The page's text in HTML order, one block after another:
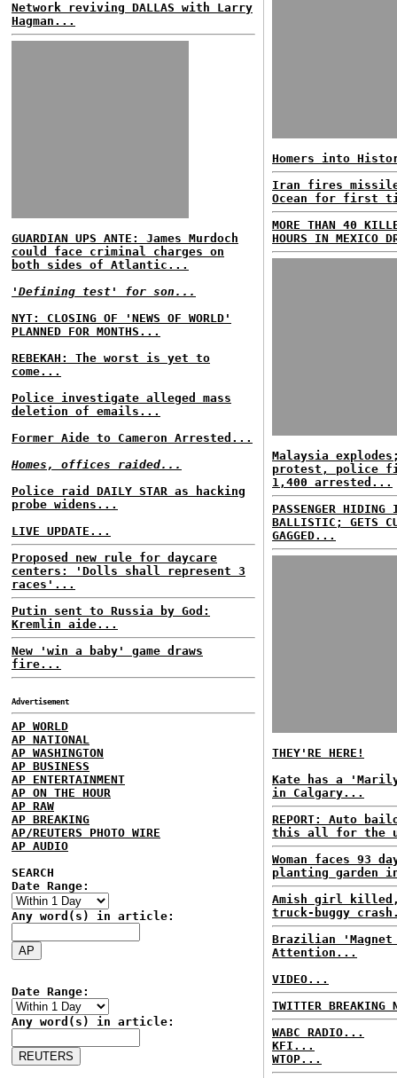
Network reviving DALLAS with Larry
Hagman...
GUARDIAN UPS ANTE: James Murdoch
could face criminal charges on
both sides of Atlantic...
'Defining test' for son...
NYT: CLOSING OF 'NEWS OF WORLD'
PLANNED FOR MONTHS...
REBEKAH: The worst is yet to
come...
Police investigate alleged mass
deletion of emails...
Former Aide to Cameron Arrested...
Homes, offices raided...
Police raid DAILY STAR as hacking
probe widens...
LIVE UPDATE...
Proposed new rule for daycare
centers: 'Dolls shall represent 3
races'...
Putin sent to Russia by God:
Kremlin aide...
New 'win a baby' game draws
fire...
Advertisement
AP WORLD
AP NATIONAL
AP WASHINGTON
AP BUSINESS
AP ENTERTAINMENT
AP ON THE HOUR
AP RAW
AP BREAKING
AP/REUTERS PHOTO WIRE
AP AUDIO
SEARCH
Date Range:
Any word(s) in article:
Date Range:
Any word(s) in article:
Homers into
Iran fires
Ocean for first
MORE THAN 40
HOURS IN MEXICO
Malaysia
protest, police
1,400 arrested...
PASSENGER HIDING
BALLISTIC; GETS
GAGGED...
THEY'RE HERE!
Kate has a
in Calgary...
REPORT: Auto
this all for the
Woman faces 93
planting garden
Amish girl
truck-buggy
Brazilian
Attention...
VIDEO...
TWITTER BREAKING
WABC RADIO...
KFI...
WTOP...